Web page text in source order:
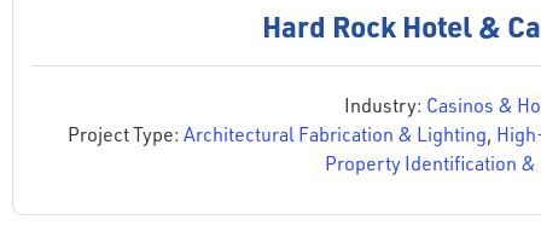
Hard Rock Hotel &
Industry: Casinos &
Project Type: Architectural Fabrication & Lighting,
Property Identification &